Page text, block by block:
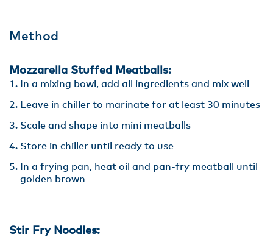
Method
Mozzarella Stuffed Meatballs:
In a mixing bowl, add all ingredients and mix well
Leave in chiller to marinate for at least 30 minutes
Scale and shape into mini meatballs
Store in chiller until ready to use
In a frying pan, heat oil and pan-fry meatball until
golden brown
Stir Fry Noodles: